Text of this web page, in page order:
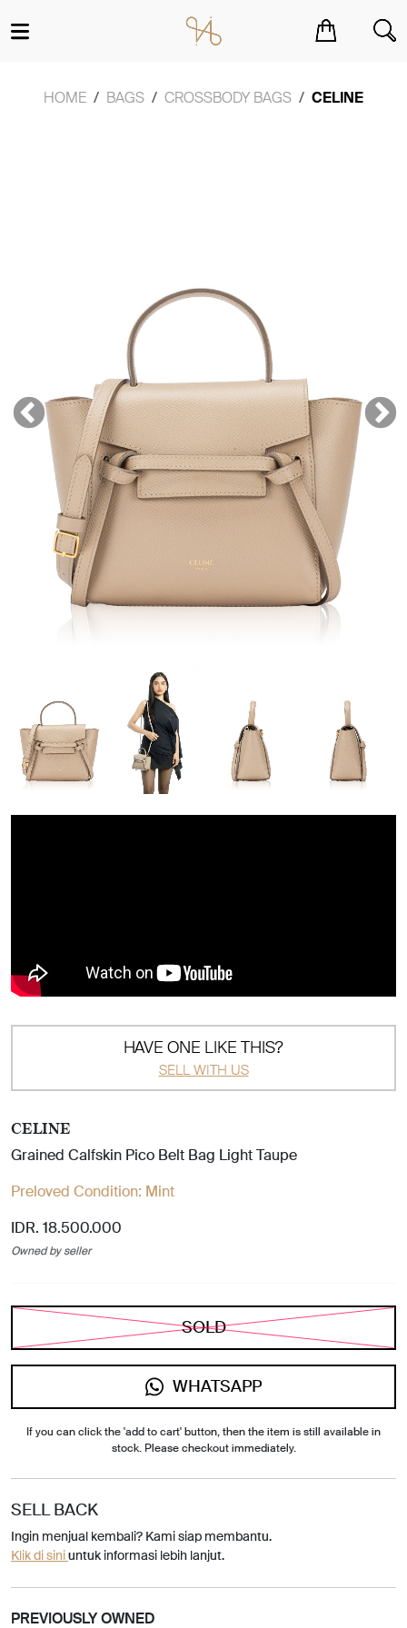
HOME BAGS CROSSBODY BAGS CELINE
HAVE ONE LIKE THIS?
SELL WITH US
CELINE
Grained Calfskin Pico Belt Bag Light Taupe
Preloved Condition: Mint
IDR. 18.500.000
Owned by seller
SOLD
WHATSAPP
If you can click the 'add to cart' button, then the item is still available in
stock. Please checkout immediately.
SELL BACK
Ingin menjual kembali? Kami siap membantu.
Klik di siniuntuk informasi lebih lanjut.
PREVIOUSLY OWNED